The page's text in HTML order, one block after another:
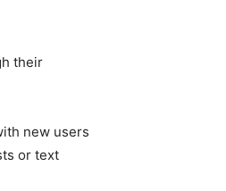
their
new users
or text